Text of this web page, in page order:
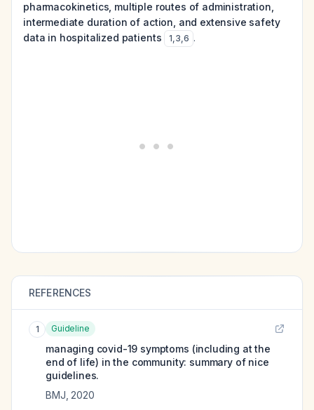
pharmacokinetics, multiple routes of administration,
intermediate duration of action, and extensive safety
data in hospitalized patients
1,3,6 .
REFERENCES
1 Guideline
managing covid-19 symptoms (including at the
end of life) in the community: summary of nice
guidelines.
BMJ 2020